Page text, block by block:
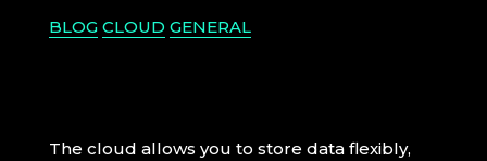
BLOG CLOUD GENERAL
The cloud allows you to store data flexibly,